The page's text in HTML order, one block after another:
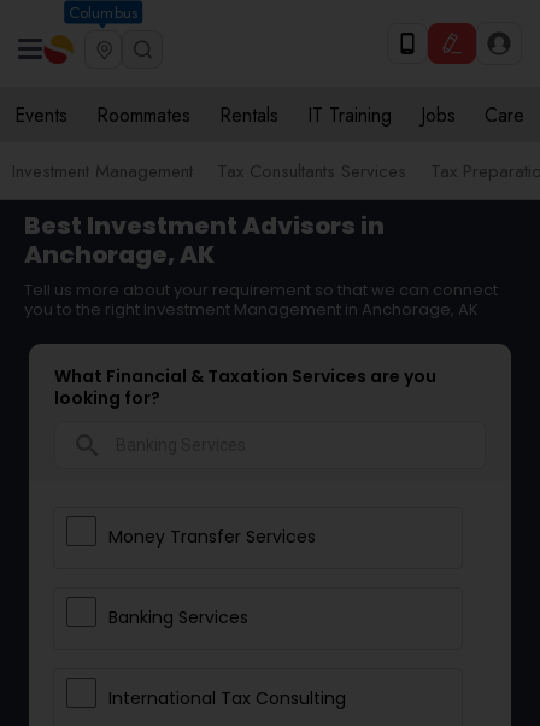
Columbus
Events Roommates Rentals IT Training Jobs Care
Investment Management Tax Consultants Services Tax
Best Investment Advisors in
Anchorage, AK
Tell us more about your requirement so that we can connect
you to the right Investment Management in Anchorage, AK
What Financial & Taxation Services are you
looking for?
Money Transfer Services
Banking Services
International Tax Consulting